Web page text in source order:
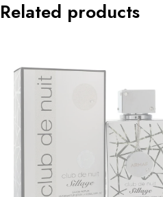
Related products